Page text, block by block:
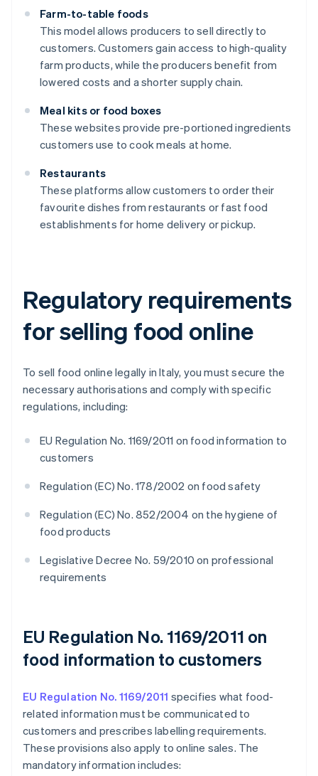
Farm-to-table foods
This model allows producers to sell directly to
customers. Customers gain access to high-quality
farm products, while the producers benefit from
lowered costs and a shorter supply chain.
Meal kits or food boxes
These websites provide pre-portioned ingredients
customers use to cook meals at home.
Restaurants
These platforms allow customers to order their
favourite dishes from restaurants or fast food
establishments for home delivery or pickup.
Regulatory requirements
for selling food online
To sell food online legally in Italy, you must secure the
necessary authorisations and comply with specific
regulations, including:
EU Regulation No. 1169/2011 on food information to
customers
Regulation (EC) No. 178/2002 on food safety
Regulation (EC) No. 852/2004 on the hygiene of
food products
Legislative Decree No. 59/2010 on professional
requirements
EU Regulation No. 1169/2011 on
food information to customers
EU Regulation No. 1169/2011 specifies what food-
related information must be communicated to
customers and prescribes labelling requirements.
These provisions also apply to online sales. The
mandatory information includes: